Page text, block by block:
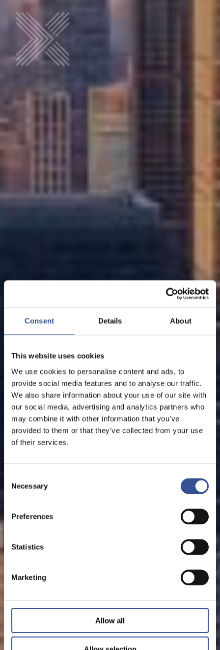
Consent Details About
This website uses cookies
We use cookies to personalise content and ads, to
provide social media features and to analyse our traffic.
We also share information about your use of our site with
our social media, advertising and analytics partners who
may combine it with other information that you’ve
provided to them or that they’ve collected from your use
of their services.
Selection
Necessary
Preferences
Statistics
Marketing
Allow all